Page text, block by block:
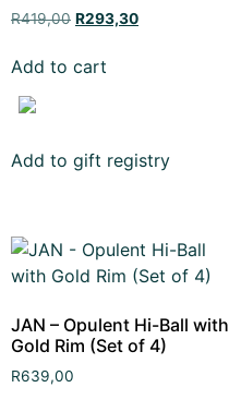
R419,00 R293,30
Add to cart
Add to gift registry
JAN – Opulent Hi-Ball with
Gold Rim (Set of 4)
R639,00